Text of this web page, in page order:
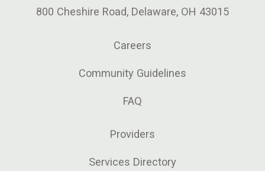
800 Cheshire Road, Delaware, OH 43015
Careers
Community Guidelines
FAQ
Providers
Services Directory